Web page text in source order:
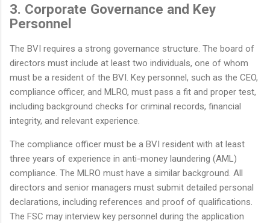
3. Corporate Governance and Key
Personnel
The BVI requires a strong governance structure. The board of
directors must include at least two individuals, one of whom
must be a resident of the BVI. Key personnel, such as the CEO,
compliance officer, and MLRO, must pass a fit and proper test,
including background checks for criminal records, financial
integrity, and relevant experience.
The compliance officer must be a BVI resident with at least
three years of experience in anti-money laundering (AML)
compliance. The MLRO must have a similar background. All
directors and senior managers must submit detailed personal
declarations, including references and proof of qualifications.
The FSC may interview key personnel during the application